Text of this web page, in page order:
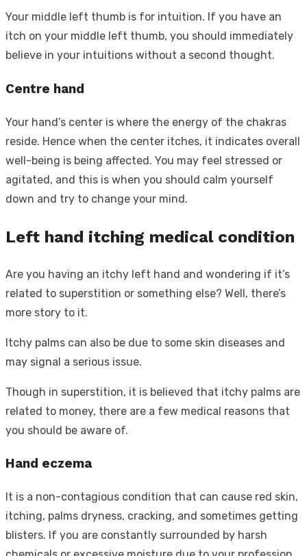
Your middle left thumb is for intuition. If you have an
itch on your middle left thumb, you should immediately
believe in your intuitions without a second thought.
Centre hand
Your hand’s center is where the energy of the chakras
reside. Hence when the center itches, it indicates overall
well-being is being affected. You may feel stressed or
agitated, and this is when you should calm yourself
down and try to change your mind.
Left hand itching medical condition
Are you having an itchy left hand and wondering if it’s
related to superstition or something else? Well, there’s
more story to it.
Itchy palms can also be due to some skin diseases and
may signal a serious issue.
Though in superstition, it is believed that itchy palms are
related to money, there are a few medical reasons that
you should be aware of.
Hand eczema
It is a non-contagious condition that can cause red skin,
itching, palms dryness, cracking, and sometimes getting
blisters. If you are constantly surrounded by harsh